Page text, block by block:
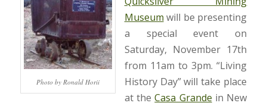
Photo by Ronald Horii
Museum will be presenting
a special event on
Saturday, November 17th
from 11am to 3pm. “Living
History Day” will take place
at theCasa Grande in New